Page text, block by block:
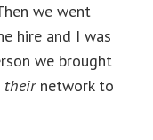
we went
hire and I was
we brought
theirnetwork to